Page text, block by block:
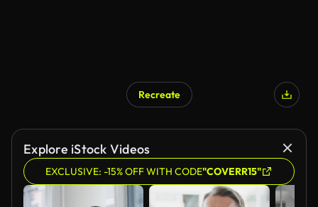
Recreate
Explore iStock Videos
EXCLUSIVE: -15% OFF WITH CODE"COVERR15"